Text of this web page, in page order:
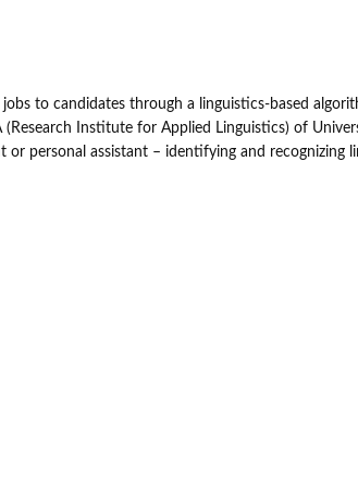
to candidates through a linguistics-based
Institute for Applied Linguistics) of
personal assistant – identifying and recognizing